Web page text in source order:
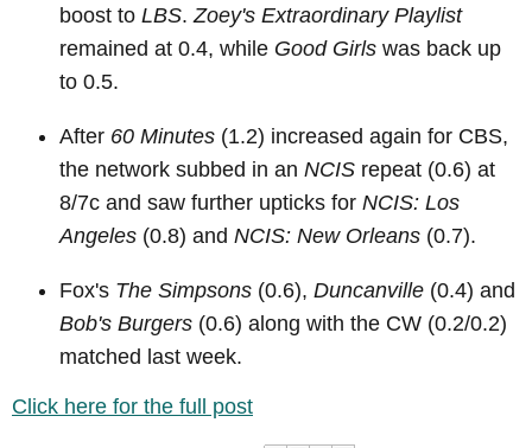
boost to LBS.Zoey's Extraordinary Playlist
remained at 0.4, while Good Girls was back up
to 0.5.
After 60 Minutes (1.2) increased again for CBS,
the network subbed in an NCIS repeat (0.6) at
8/7c and saw further upticks for NCIS: Los
Angeles (0.8) and NCIS: New Orleans (0.7).
Fox's The Simpsons (0.6), Duncanville (0.4) and
Bob's Burgers (0.6) along with the CW (0.2/0.2)
matched last week.
Click here for the full post